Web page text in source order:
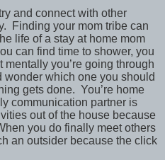
and connect with other
Finding your mom tribe can
life of a stay at home mom
can find time to shower, you
you’re going through
wonder which one you should
gets done. You’re home
communication partner is
out of the house because
you do finally meet others
an outsider because the click